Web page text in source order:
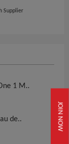
JOIN NOW
Uomo Intense 100...
Supplier
1 M..
de..